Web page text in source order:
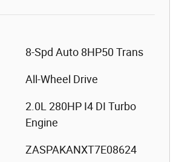
8-Spd Auto 8HP50 Trans
All-Wheel Drive
2.0L 280HP I4 DI Turbo
Engine
ZASPAKANXT7E08624